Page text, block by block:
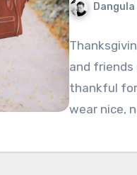
and
thankful
wear nice,